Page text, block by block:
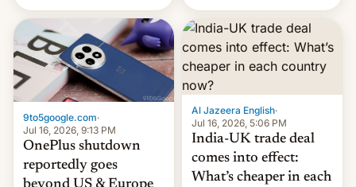
military action in the South
China Sea.
fish, corals, crustaceans,
and much more
9to5google.com·
Jul 16, 2026, 9:13 PM
OnePlus shutdown
reportedly goes
Al Jazeera English·
Jul 16, 2026, 5:06 PM
India-UK trade deal
comes into effect:
What’s cheaper in each